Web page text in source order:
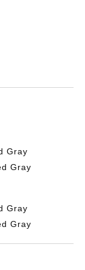
Gray
Gray
Gray
Gray